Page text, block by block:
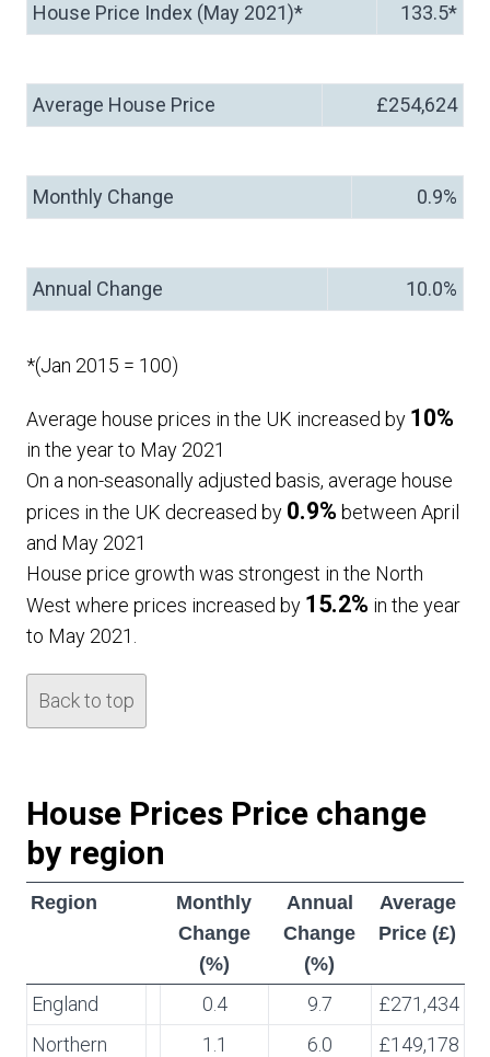
House Price Index (May 2021)* 133.5*
Average House Price £254,624
Monthly Change 0.9%
Annual Change 10.0%
*(Jan 2015 = 100)
Average house prices in the UK increased by 10%
in the year to May 2021
On a non-seasonally adjusted basis, average house
prices in the UK decreased by 0.9% between April
and May 2021
House price growth was strongest in the North
West where prices increased by 15.2% in the year
to May 2021.
Back to top
House Prices Price change
by region
Region
Monthly
Change
(%)
Annual
Change
(%)
Average
Price (£)
England 0.4 9.7
£271,434
Northern
1.1 6.0 £149,178